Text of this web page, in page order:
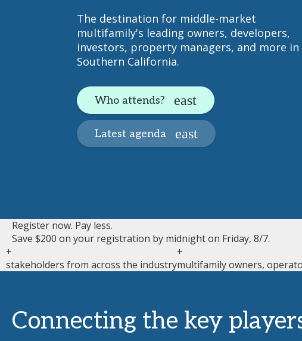
The destination for middle-market
multifamily's leading owners, developers,
investors, property managers, and more in
Southern California.
Who attends?
Latest agenda
Register now. Pay less.
Save $200 on your registration by midnight on Friday, 8/7.
+
stakeholders from across the industry
+
multifamily owners,
Connecting the key